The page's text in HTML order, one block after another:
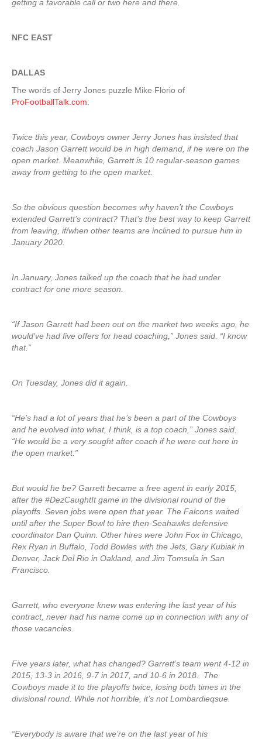
getting a favorable call or two here and there.
NFC EAST
DALLAS
The words of Jerry Jones puzzle Mike Florio of
ProFootballTalk.com:
Twice this year, Cowboys owner Jerry Jones has insisted that
coach Jason Garrett would be in high demand, if he were on the
open market. Meanwhile, Garrett is 10 regular-season games
away from getting to the open market.
So the obvious question becomes why haven’t the Cowboys
extended Garrett’s contract? That’s the best way to keep Garrett
from leaving, if/when other teams are inclined to pursue him in
January 2020.
In January, Jones talked up the coach that he had under
contract for one more season.
“If Jason Garrett had been out on the market two weeks ago, he
would’ve had five offers for head coaching,” Jones said. “I know
that.”
On Tuesday, Jones did it again.
“He’s had a lot of years that he’s been a part of the Cowboys
and he evolved into what, I think, is a top coach,” Jones said.
“He would be a very sought after coach if he were out here in
the open market.”
But would he be? Garrett became a free agent in early 2015,
after the #DezCaughtIt game in the divisional round of the
playoffs. Seven jobs were open that year. The Falcons waited
until after the Super Bowl to hire then-Seahawks defensive
coordinator Dan Quinn. Other hires were John Fox in Chicago,
Rex Ryan in Buffalo, Todd Bowles with the Jets, Gary Kubiak in
Denver, Jack Del Rio in Oakland, and Jim Tomsula in San
Francisco.
Garrett, who everyone knew was entering the last year of his
contract, never had his name come up in connection with any of
those vacancies.
Five years later, what has changed? Garrett’s team went 4-12 in
2015, 13-3 in 2016, 9-7 in 2017, and 10-6 in 2018. The
Cowboys made it to the playoffs twice, losing both times in the
divisional round. While not horrible, it’s not Lombardieqsue.
“Everybody is aware that we’re on the last year of his